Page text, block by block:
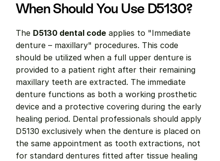
When Should You Use D5130?
The D5130 dental code applies to "Immediate
denture – maxillary" procedures. This code
should be utilized when a full upper denture is
provided to a patient right after their remaining
maxillary teeth are extracted. The immediate
denture functions as both a working prosthetic
device and a protective covering during the early
healing period. Dental professionals should apply
D5130 exclusively when the denture is placed on
the same appointment as tooth extractions, not
for standard dentures fitted after tissue healing